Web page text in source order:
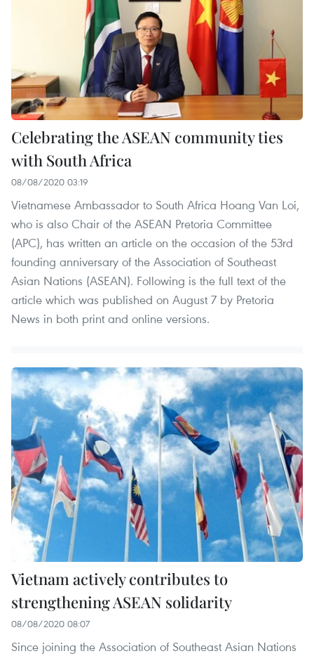
Celebrating the ASEAN community ties
with South Africa
08/08/2020 03:19
Vietnamese Ambassador to South Africa Hoang Van Loi,
who is also Chair of the ASEAN Pretoria Committee
(APC), has written an article on the occasion of the 53rd
founding anniversary of the Association of Southeast
Asian Nations (ASEAN). Following is the full text of the
article which was published on August 7 by Pretoria
News in both print and online versions.
Vietnam actively contributes to
strengthening ASEAN solidarity
08/08/2020 08:07
Since joining the Association of Southeast Asian Nations